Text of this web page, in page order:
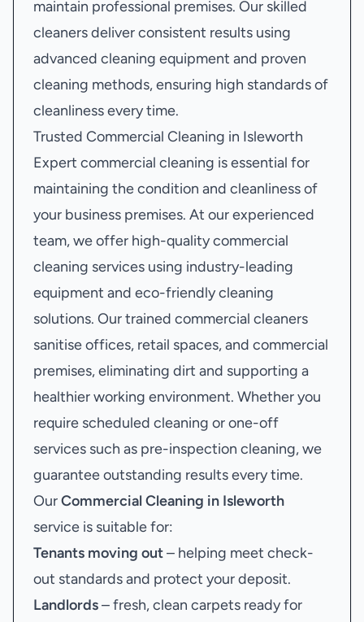
maintain professional premises. Our skilled
cleaners deliver consistent results using
advanced cleaning equipment and proven
cleaning methods, ensuring high standards of
cleanliness every time.
Trusted Commercial Cleaning in Isleworth
Expert commercial cleaning is essential for
maintaining the condition and cleanliness of
your business premises. At our experienced
team, we offer high-quality commercial
cleaning services using industry-leading
equipment and eco-friendly cleaning
solutions. Our trained commercial cleaners
sanitise offices, retail spaces, and commercial
premises, eliminating dirt and supporting a
healthier working environment. Whether you
require scheduled cleaning or one-off
services such as pre-inspection cleaning, we
guarantee outstanding results every time.
OurCommercial Cleaning in Isleworth
service is suitable for:
Tenants moving out– helping meet check-
out standards and protect your deposit.
Landlords– fresh, clean carpets ready for